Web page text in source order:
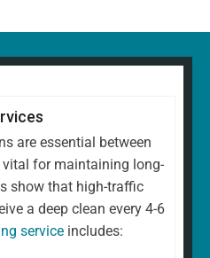
are essential between
vital for maintaining long-
show that high-traffic
a deep clean every 4-6
service includes: